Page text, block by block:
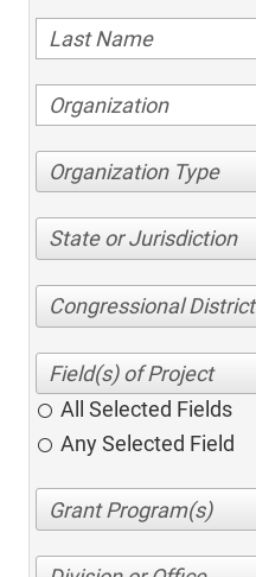
Organization Type
State or Jurisdiction
Congressional District
All Selected Fields
Any Selected Field